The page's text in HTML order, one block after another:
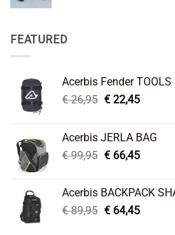
FEATURED
Acerbis Fender TOOLS
€26,95 Original
€ 26,95.
€22,45Current
€ 22,45.
Acerbis JERLA BAG
€99,95 Original
€ 99,95.
€66,45Current
€
Acerbis BACKPACK
€89,95 Original
€64,45Current